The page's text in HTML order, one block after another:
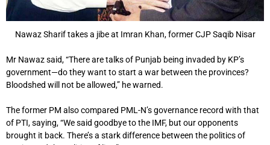
Nawaz Sharif takes a jibe at Imran Khan, former CJP Saqib Nisar
Mr Nawaz said, “There are talks of Punjab being invaded by KP’s
government—do they want to start a war between the provinces?
Bloodshed will not be allowed,” he warned.
The former PM also compared PML-N’s governance record with that
of PTI, saying, “We said goodbye to the IMF, but our opponents
brought it back. There’s a stark difference between the politics of